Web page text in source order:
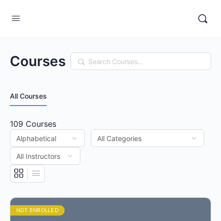
Courses Search
All Courses
109 Courses
NOT ENROLLED